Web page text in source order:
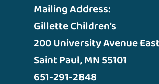
Mailing Address:
Gillette Children’s
200 University Avenue
Saint Paul, MN 55101
651-291-2848